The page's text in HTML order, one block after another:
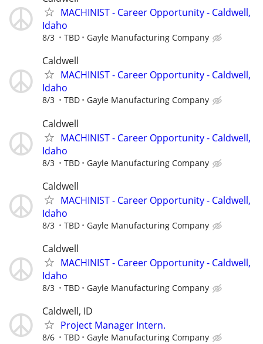
MACHINIST - Career Opportunity - Caldwell,
Idaho
8/3 TBD Gayle Manufacturing Company
Caldwell
MACHINIST - Career Opportunity - Caldwell,
Idaho
8/3 TBD Gayle Manufacturing Company
Caldwell
MACHINIST - Career Opportunity - Caldwell,
Idaho
8/3 TBD Gayle Manufacturing Company
Caldwell
MACHINIST - Career Opportunity - Caldwell,
Idaho
8/3 TBD Gayle Manufacturing Company
Caldwell
MACHINIST - Career Opportunity - Caldwell,
Idaho
8/3 TBD Gayle Manufacturing Company
Caldwell, ID
Project Manager Intern.
8/6 TBD Gayle Manufacturing Company